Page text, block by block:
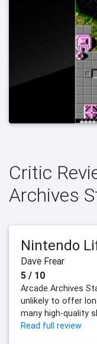
Critic
Archives
Nintendo
Dave Frear
5 / 10
Arcade Archives
unlikely to offer
many high-quality
Read full review